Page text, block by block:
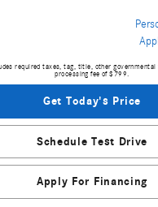
required taxes, tag, title, other governmental
processing fee of $799.
Get Today's Price
Schedule Test Drive
Apply For Financing